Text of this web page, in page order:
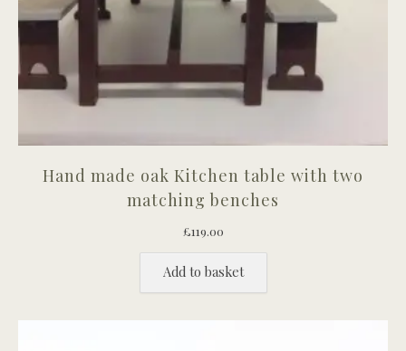
Hand made oak Kitchen table with two
matching benches
£119.00
Add to basket